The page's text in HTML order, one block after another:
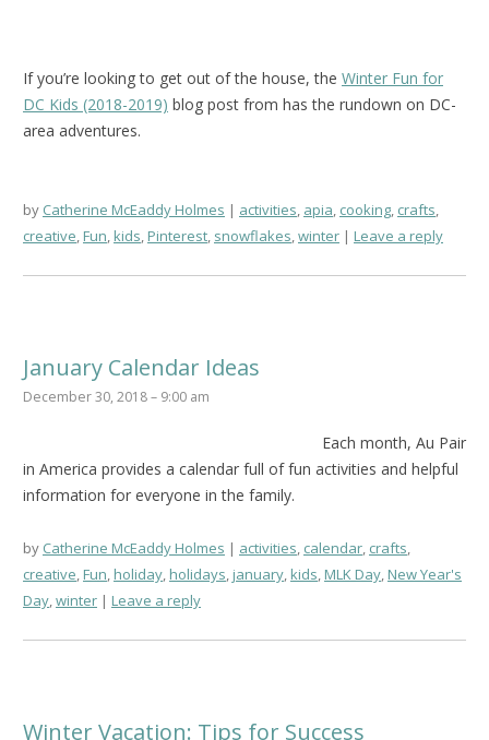
If you’re looking to get out of the house, the Winter Fun for
DC Kids (2018-2019) blog post from has the rundown on DC-
area adventures.
by Catherine McEaddy Holmes activities apia cooking crafts
creative Fun kids Pinterest snowflakes winter Leave a reply
January Calendar Ideas
December 30, 2018 – 9:00 am
Each month, Au Pair
in America provides a calendar full of fun activities and helpful
information for everyone in the family.
by Catherine McEaddy Holmes activities, calendar, crafts,
creative,Fun,holiday,holidays,january,kids,MLK Day,New Year's
Day,winter Leave a reply
Winter Vacation: Tips for Success